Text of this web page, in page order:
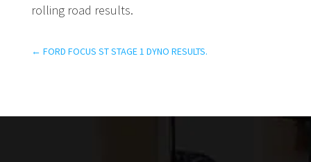
rolling road results.
← FORD FOCUS ST STAGE 1 DYNO RESULTS.